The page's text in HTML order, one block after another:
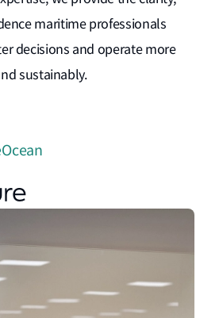
maritime professionals
decisions and operate more
sustainably.